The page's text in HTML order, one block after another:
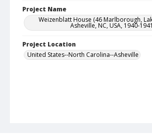
Project Name
Weizenblatt House (46 Marlborough,
Asheville, NC, USA, 1940-
Project Location
United States--North Carolina--Asheville